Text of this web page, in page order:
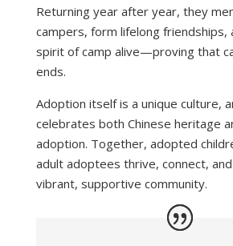
Returning year after year, they
campers, form lifelong friendships,
spirit of camp alive—proving that
ends.
Adoption itself is a unique culture,
celebrates both Chinese heritage
adoption. Together, adopted
adult adoptees thrive, connect,
vibrant, supportive community.